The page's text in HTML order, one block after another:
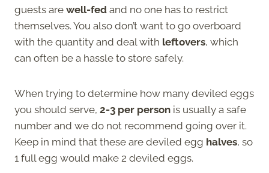
guests are well-fed and no one has to restrict
themselves. You also don’t want to go overboard
with the quantity and deal with leftovers, which
can often be a hassle to store safely.
When trying to determine how many deviled eggs
you should serve, 2-3 per person is usually a safe
number and we do not recommend going over it.
Keep in mind that these are deviled egg halves, so
1 full egg would make 2 deviled eggs.